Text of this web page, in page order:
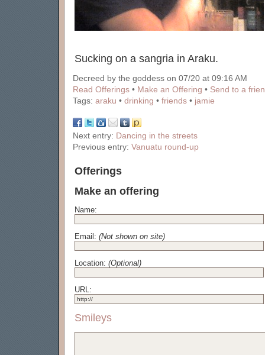
Sucking on a sangria in Araku.
Decreed by the goddess on 07/20 at 09:16 AM
Read Offerings • Make an Offering • Send to a
Tags: araku • drinking • friends • jamie
Next entry: Dancing in the streets
Previous entry: Vanuatu round-up
Offerings
Make an offering
Name:
Email: (Not shown on site)
Location: (Optional)
URL:
Smileys